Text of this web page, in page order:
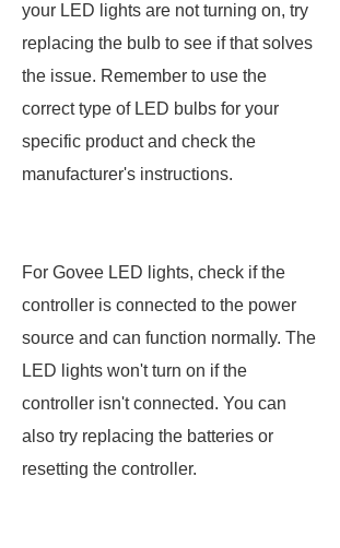
your LED lights are not turning on, try
replacing the bulb to see if that solves
the issue. Remember to use the
correct type of LED bulbs for your
specific product and check the
manufacturer's instructions.
For Govee LED lights, check if the
controller is connected to the power
source and can function normally. The
LED lights won't turn on if the
controller isn't connected. You can
also try replacing the batteries or
resetting the controller.